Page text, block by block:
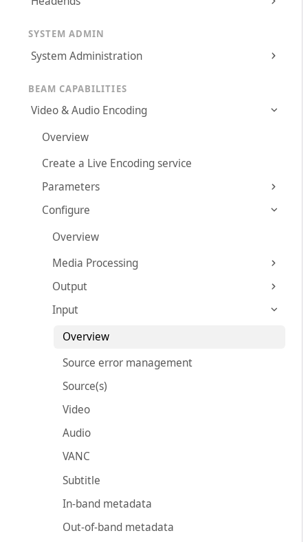
SYSTEM ADMIN
System Administration
BEAM CAPABILITIES
Video & Audio Encoding
Overview
Create a Live Encoding service
Parameters
Configure
Overview
Media Processing
Output
Input
Overview
Source error management
Source(s)
Video
Audio
VANC
Subtitle
In-band metadata
Out-of-band metadata